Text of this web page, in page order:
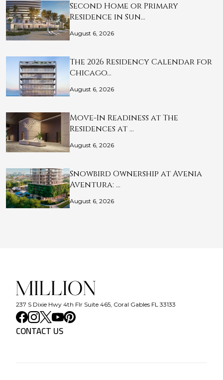
Second Home or Primary
Residence in Sun…
August 6, 2026
The 2026 Residency Calendar for
Chicago…
August 6, 2026
Move-In Readiness at The
Residences at …
August 6, 2026
Snowbird Ownership at Avenia
Aventura: …
August 6, 2026
237 S Dixie Hwy 4th Flr Suite 465, Coral Gables FL 33133
CONTACT US